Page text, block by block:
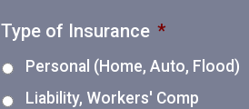
Type of Insurance *
Personal (Home, Auto, Flood)
Liability, Workers' Comp